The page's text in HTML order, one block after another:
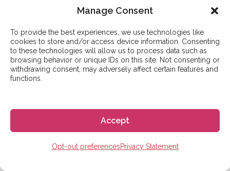
Manage Consent
To provide the best experiences, we use technologies like
cookies to store and/or access device information. Consenting
to these technologies will allow us to process data such as
browsing behavior or unique IDs on this site. Not consenting or
withdrawing consent, may adversely affect certain features and
functions.
Accept
Opt-out preferencesPrivacy Statement
health insurance
policy. For students
planning a course